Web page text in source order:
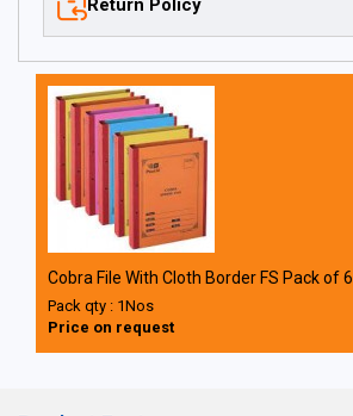
Return Policy
Cobra File With Cloth Border FS Pack of 6
Pack qty : 1Nos
Price on request